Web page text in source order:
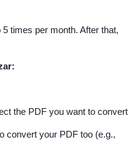
times per month. After that,
the PDF you want to convert
convert your PDF too (e.g.,